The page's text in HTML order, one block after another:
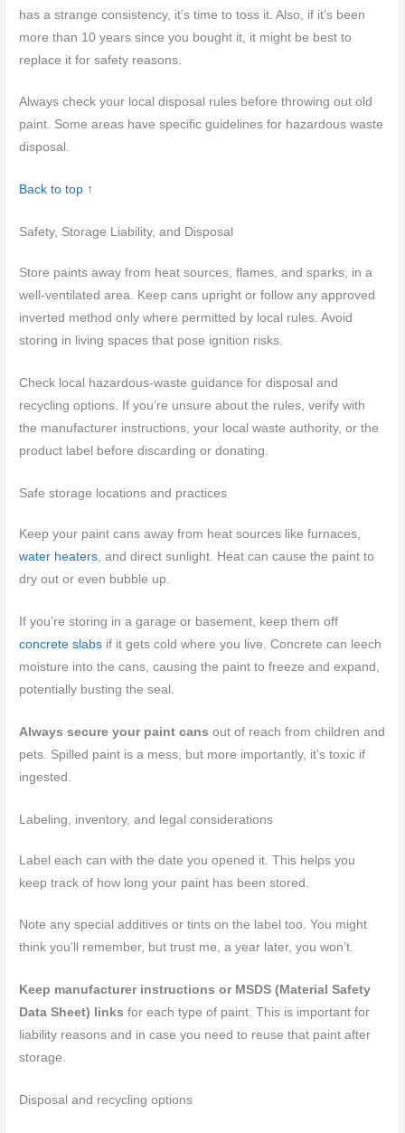
has a strange consistency, it’s time to toss it. Also, if it’s been
more than 10 years since you bought it, it might be best to
replace it for safety reasons.
Always check your local disposal rules before throwing out old
paint. Some areas have specific guidelines for hazardous waste
disposal.
Back to top ↑
Safety, Storage Liability, and Disposal
Store paints away from heat sources, flames, and sparks, in a
well-ventilated area. Keep cans upright or follow any approved
inverted method only where permitted by local rules. Avoid
storing in living spaces that pose ignition risks.
Check local hazardous-waste guidance for disposal and
recycling options. If you’re unsure about the rules, verify with
the manufacturer instructions, your local waste authority, or the
product label before discarding or donating.
Safe storage locations and practices
Keep your paint cans away from heat sources like furnaces,
water heaters , and direct sunlight. Heat can cause the paint to
dry out or even bubble up.
If you’re storing in a garage or basement, keep them off
concrete slabs if it gets cold where you live. Concrete can leech
moisture into the cans, causing the paint to freeze and expand,
potentially busting the seal.
Always secure your paint cans out of reach from children and
pets. Spilled paint is a mess, but more importantly, it’s toxic if
ingested.
Labeling, inventory, and legal considerations
Label each can with the date you opened it. This helps you
keep track of how long your paint has been stored.
Note any special additives or tints on the label too. You might
think you’ll remember, but trust me, a year later, you won’t.
Keep manufacturer instructions or MSDS (Material Safety
Data Sheet) links for each type of paint. This is important for
liability reasons and in case you need to reuse that paint after
storage.
Disposal and recycling options